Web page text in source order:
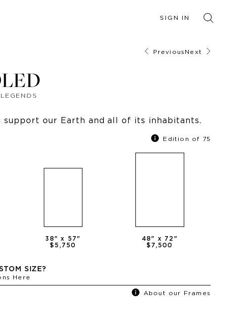
SIGN IN
Previous Next
our Earth and all of its inhabitants.
Edition of 75
38" x 57"
$5,750
48" x 72 "
$7,500
SIZE?
Here
About our Frames